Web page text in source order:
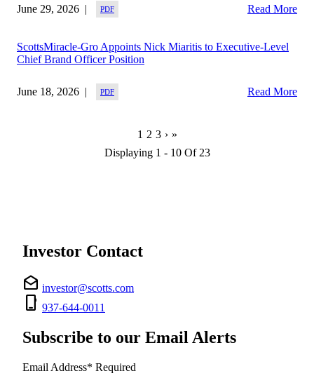
June 29, 2026 Read More
ScottsMiracle-Gro Appoints Nick Miaritis to Executive-Level
Chief Brand Officer Position
June 18, 2026 Read More
Current
Page
1 Page
2 Page
3 Next
› Last
»
Displaying 1 - 10 Of 23
Investor Contact
drafts investor@scotts.com
phone_iphone 937-644-0011
Subscribe to our Email Alerts
Email Address* Required